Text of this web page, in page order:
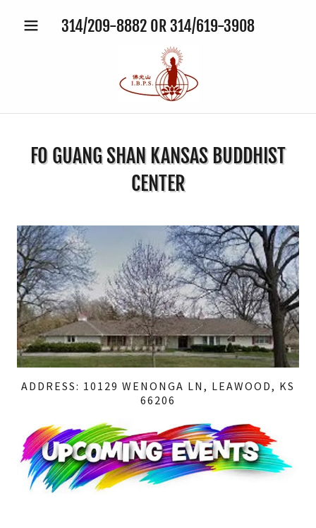
314/209-8882 OR 314/619-3908
FO GUANG SHAN KANSAS BUDDHIST
CENTER
ADDRESS: 10129 WENONGA LN, LEAWOOD, KS
66206